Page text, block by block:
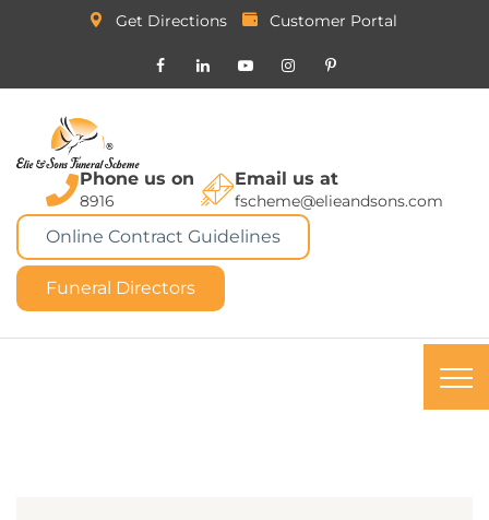
Get Directions Customer Portal
Phone us on
8916
Email us at
fscheme@elieandsons.com
Online Contract Guidelines
Funeral Directors